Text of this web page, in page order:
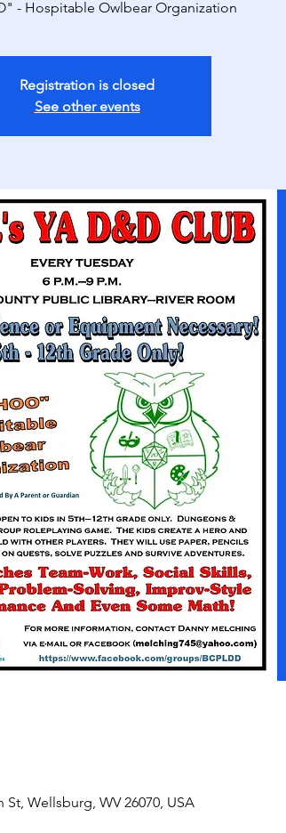
- Hospitable Owlbear Organization
Registration is closed
See other events
Wellsburg, WV 26070, USA